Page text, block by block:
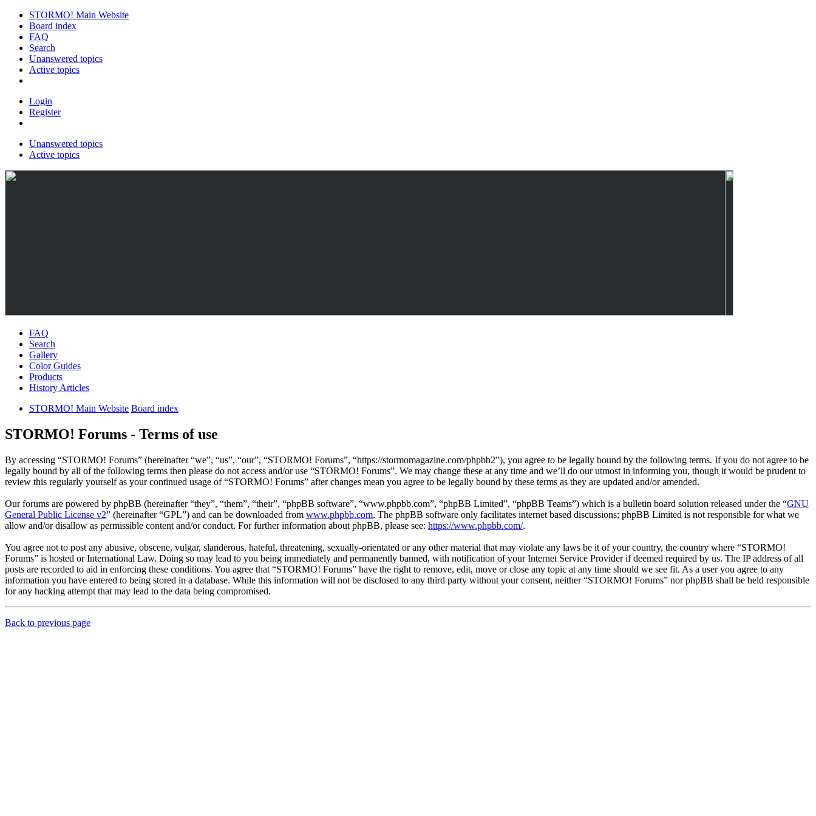
STORMO! Main Website
Board index
FAQ
Search
Unanswered topics
Active topics
Login
Register
Unanswered topics
Active topics
FAQ
Search
Gallery
Color Guides
Products
History Articles
STORMO! Main Website Board index
STORMO! Forums - Terms of use
By accessing “STORMO! Forums” (hereinafter “we”, “us”, “our”, “STORMO! Forums”, “https://stormomagazine.com/phpbb2”), you agree to be legally bound by the following terms. If you do not agree to be
legally bound by all of the following terms then please do not access and/or use “STORMO! Forums”. We may change these at any time and we’ll do our utmost in informing you, though it would be prudent to
review this regularly yourself as your continued usage of “STORMO! Forums” after changes mean you agree to be legally bound by these terms as they are updated and/or amended.
Our forums are powered by phpBB (hereinafter “they”, “them”, “their”, “phpBB software”, “www.phpbb.com”, “phpBB Limited”, “phpBB Teams”) which is a bulletin board solution released under the “GNU
General Public License v2” (hereinafter “GPL”) and can be downloaded from www.phpbb.com. The phpBB software only facilitates internet based discussions; phpBB Limited is not responsible for what we
allow and/or disallow as permissible content and/or conduct. For further information about phpBB, please see: https://www.phpbb.com/.
You agree not to post any abusive, obscene, vulgar, slanderous, hateful, threatening, sexually-orientated or any other material that may violate any laws be it of your country, the country where “STORMO!
Forums” is hosted or International Law. Doing so may lead to you being immediately and permanently banned, with notification of your Internet Service Provider if deemed required by us. The IP address of all
posts are recorded to aid in enforcing these conditions. You agree that “STORMO! Forums” have the right to remove, edit, move or close any topic at any time should we see fit. As a user you agree to any
information you have entered to being stored in a database. While this information will not be disclosed to any third party without your consent, neither “STORMO! Forums” nor phpBB shall be held responsible
for any hacking attempt that may lead to the data being compromised.
Back to previous page